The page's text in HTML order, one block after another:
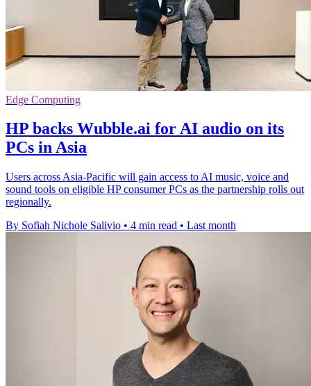
Edge Computing
HP backs Wubble.ai for AI audio on its
PCs in Asia
Users across Asia-Pacific will gain access to AI music, voice and
sound tools on eligible HP consumer PCs as the partnership rolls out
regionally.
By Sofiah Nichole Salivio • 4 min read • Last month